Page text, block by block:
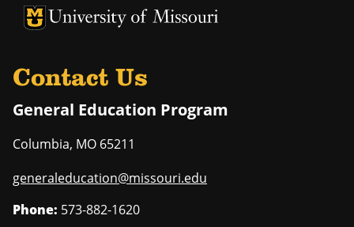
University of Missouri Homepage
University of Missouri Homepage
Contact Us
General Education Program
Columbia, MO 65211
generaleducation@missouri.edu
Phone: 573-882-1620